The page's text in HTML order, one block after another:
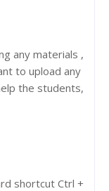
any materials ,
to upload any
the students,
shortcut Ctrl +